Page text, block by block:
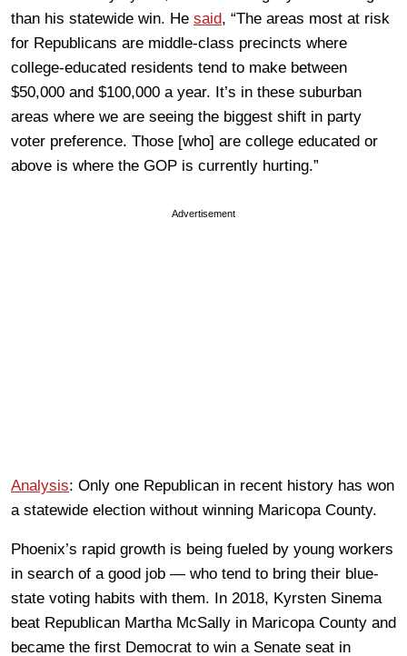
than his statewide win. He said, “The areas most at risk
for Republicans are middle-class precincts where
college-educated residents tend to make between
$50,000 and $100,000 a year. It’s in these suburban
areas where we are seeing the biggest shift in party
voter preference. Those [who] are college educated or
above is where the GOP is currently hurting.”
Advertisement
Analysis: Only one Republican in recent history has won
a statewide election without winning Maricopa County.
Phoenix’s rapid growth is being fueled by young workers
in search of a good job — who tend to bring their blue-
state voting habits with them. In 2018, Kyrsten Sinema
beat Republican Martha McSally in Maricopa County and
became the first Democrat to win a Senate seat in